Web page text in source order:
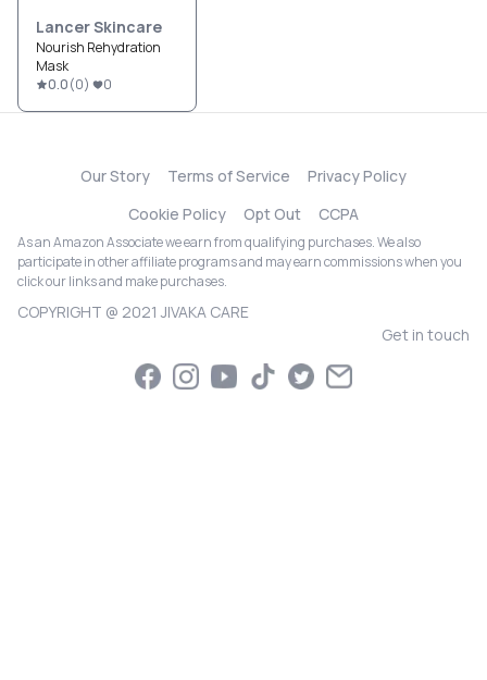
Lancer Skincare
Nourish Rehydration
Mask
0.0(0) 0
Our Story Terms of Service
Privacy Policy
Cookie Policy
Opt Out CCPA
As an Amazon Associate we earn from qualifying purchases. We also
participate in other affiliate programs and may earn commissions when you
click our links and make purchases.
COPYRIGHT @ 2021 JIVAKA CARE
Get in touch